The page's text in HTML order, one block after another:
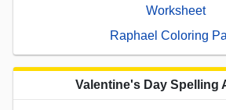
Worksheet
Raphael Coloring
Valentine's Day Spelling